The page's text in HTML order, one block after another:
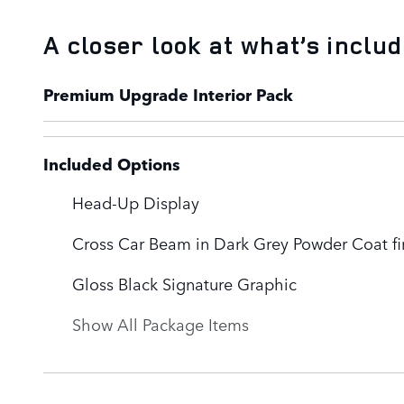
A closer look at what’s
Premium Upgrade Interior Pack
Included Options
Head-Up Display
Cross Car Beam in Dark Grey Powder Coat
Gloss Black Signature Graphic
Show All Package Items